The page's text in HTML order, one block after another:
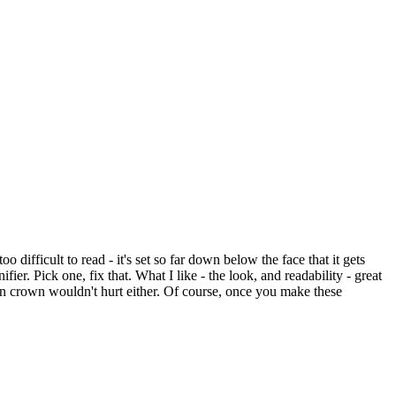
difficult to read - it's set so far down below the face that it gets
Pick one, fix that. What I like - the look, and readability - great
crown wouldn't hurt either. Of course, once you make these